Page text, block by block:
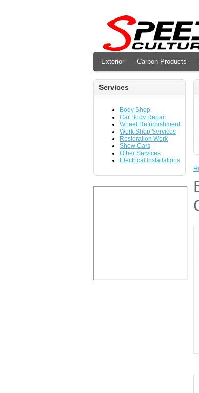
Exterior Carbon Products
Services
Body Shop
Car Body Repair
Wheel Refurbishment
Work Shop Services
Restoration Work
Show Cars
Other Services
Electrical Installations